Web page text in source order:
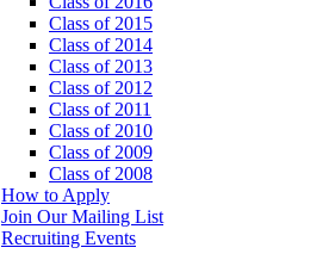
Class of 2015
Class of 2014
Class of 2013
Class of 2012
Class of 2011
Class of 2010
Class of 2009
Class of 2008
How to Apply
Join Our Mailing List
Recruiting Events